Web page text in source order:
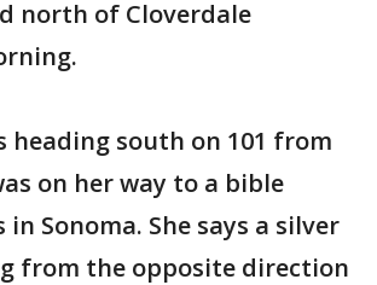
north of Cloverdale
heading south on 101 from
on her way to a bible
in Sonoma. She says a silver
from the opposite direction